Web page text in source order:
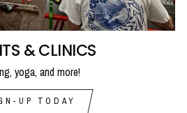
& CLINICS
yoga, and more!
UP TODAY